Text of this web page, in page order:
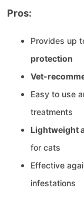
Pros:
Provides up
protection
Vet-
Easy to use
treatments
Lightweight
for cats
Effective
infestations